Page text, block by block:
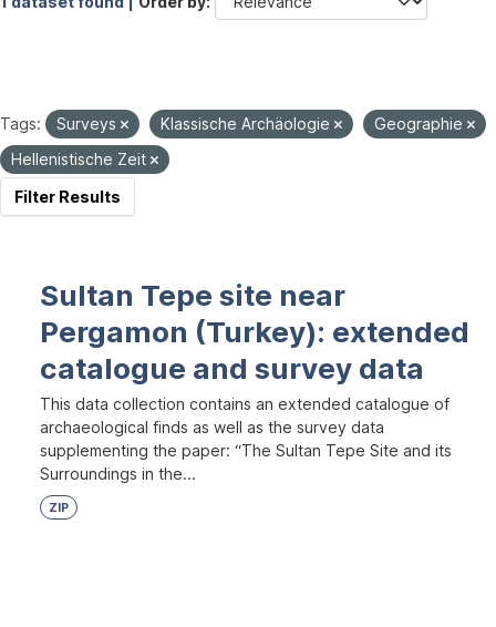
Tags: Surveys Klassische Archäologie
Geographie
Hellenistische Zeit
Filter Results
Sultan Tepe site near
Pergamon (Turkey): extended
catalogue and survey data
This data collection contains an extended catalogue of
archaeological finds as well as the survey data
supplementing the paper: “The Sultan Tepe Site and its
Surroundings in the...
ZIP